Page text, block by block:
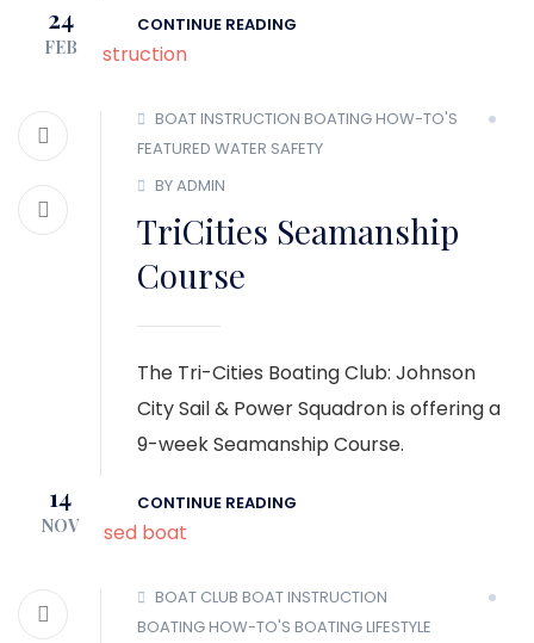
CONTINUE READING
24
FEB
BOAT INSTRUCTION BOATING HOW-TO'S
FEATURED WATER SAFETY
BY ADMIN
TriCities Seamanship
Course
The Tri-Cities Boating Club: Johnson
City Sail & Power Squadron is offering a
9-week Seamanship Course.
CONTINUE READING
14
NOV
BOAT CLUB BOAT INSTRUCTION
BOATING HOW-TO'S BOATING LIFESTYLE